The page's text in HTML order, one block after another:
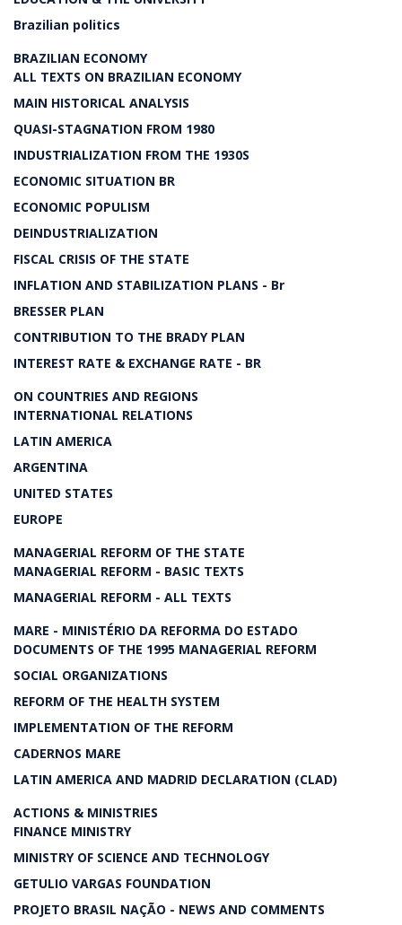
Brazilian politics
BRAZILIAN ECONOMY
ALL TEXTS ON BRAZILIAN ECONOMY
MAIN HISTORICAL ANALYSIS
QUASI-STAGNATION FROM 1980
INDUSTRIALIZATION FROM THE 1930S
ECONOMIC SITUATION BR
ECONOMIC POPULISM
DEINDUSTRIALIZATION
FISCAL CRISIS OF THE STATE
INFLATION AND STABILIZATION PLANS - Br
BRESSER PLAN
CONTRIBUTION TO THE BRADY PLAN
INTEREST RATE & EXCHANGE RATE - BR
ON COUNTRIES AND REGIONS
INTERNATIONAL RELATIONS
LATIN AMERICA
ARGENTINA
UNITED STATES
EUROPE
MANAGERIAL REFORM OF THE STATE
MANAGERIAL REFORM - BASIC TEXTS
MANAGERIAL REFORM - ALL TEXTS
MARE - MINISTÉRIO DA REFORMA DO ESTADO
DOCUMENTS OF THE 1995 MANAGERIAL REFORM
SOCIAL ORGANIZATIONS
REFORM OF THE HEALTH SYSTEM
IMPLEMENTATION OF THE REFORM
CADERNOS MARE
LATIN AMERICA AND MADRID DECLARATION (CLAD)
ACTIONS & MINISTRIES
FINANCE MINISTRY
MINISTRY OF SCIENCE AND TECHNOLOGY
GETULIO VARGAS FOUNDATION
PROJETO BRASIL NAÇÃO - NEWS AND COMMENTS